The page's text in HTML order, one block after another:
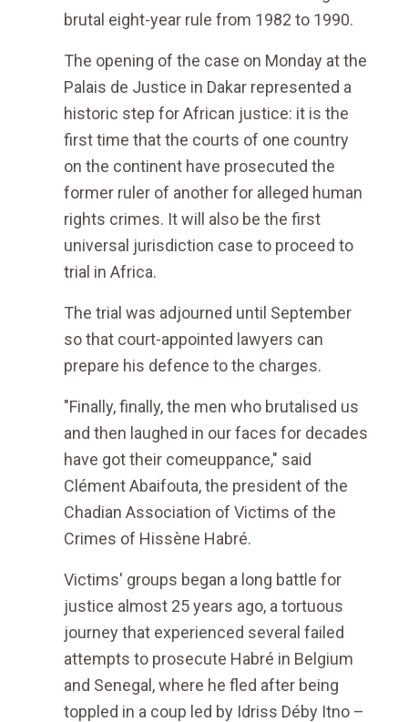
brutal eight-year rule from 1982 to 1990.
The opening of the case on Monday at the
Palais de Justice in Dakar represented a
historic step for African justice: it is the
first time that the courts of one country
on the continent have prosecuted the
former ruler of another for alleged human
rights crimes. It will also be the first
universal jurisdiction case to proceed to
trial in Africa.
The trial was adjourned until September
so that court-appointed lawyers can
prepare his defence to the charges.
"Finally, finally, the men who brutalised us
and then laughed in our faces for decades
have got their comeuppance," said
Clément Abaifouta, the president of the
Chadian Association of Victims of the
Crimes of Hissène Habré.
Victims' groups began a long battle for
justice almost 25 years ago, a tortuous
journey that experienced several failed
attempts to prosecute Habré in Belgium
and Senegal, where he fled after being
toppled in a coup led by Idriss Déby Itno –